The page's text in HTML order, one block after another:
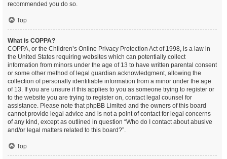
recommended you do so.
Top
What is COPPA?
COPPA, or the Children’s Online Privacy Protection Act of 1998, is a law in
the United States requiring websites which can potentially collect
information from minors under the age of 13 to have written parental consent
or some other method of legal guardian acknowledgment, allowing the
collection of personally identifiable information from a minor under the age
of 13. If you are unsure if this applies to you as someone trying to register or
to the website you are trying to register on, contact legal counsel for
assistance. Please note that phpBB Limited and the owners of this board
cannot provide legal advice and is not a point of contact for legal concerns
of any kind, except as outlined in question “Who do I contact about abusive
and/or legal matters related to this board?”.
Top